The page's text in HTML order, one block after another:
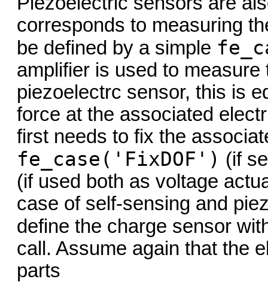
corresponds to measuring
be defined by a simple
amplifier is used to
piezoelectrc sensor, this is
force at the associated
first needs to fix the
fe_case('FixDOF') (if
(if used both as voltage
case of self-sensing and
define the charge sensor
call. Assume again that the
parts